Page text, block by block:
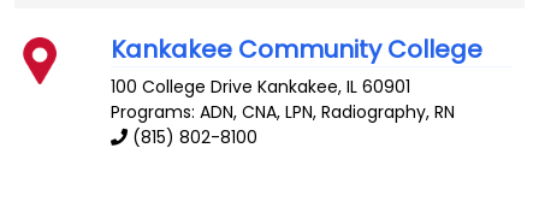
Kankakee Community College
100 College Drive Kankakee,IL 60901
Programs: ADN, CNA, LPN, Radiography, RN
(815) 802-8100